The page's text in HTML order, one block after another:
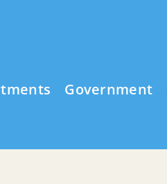
Government